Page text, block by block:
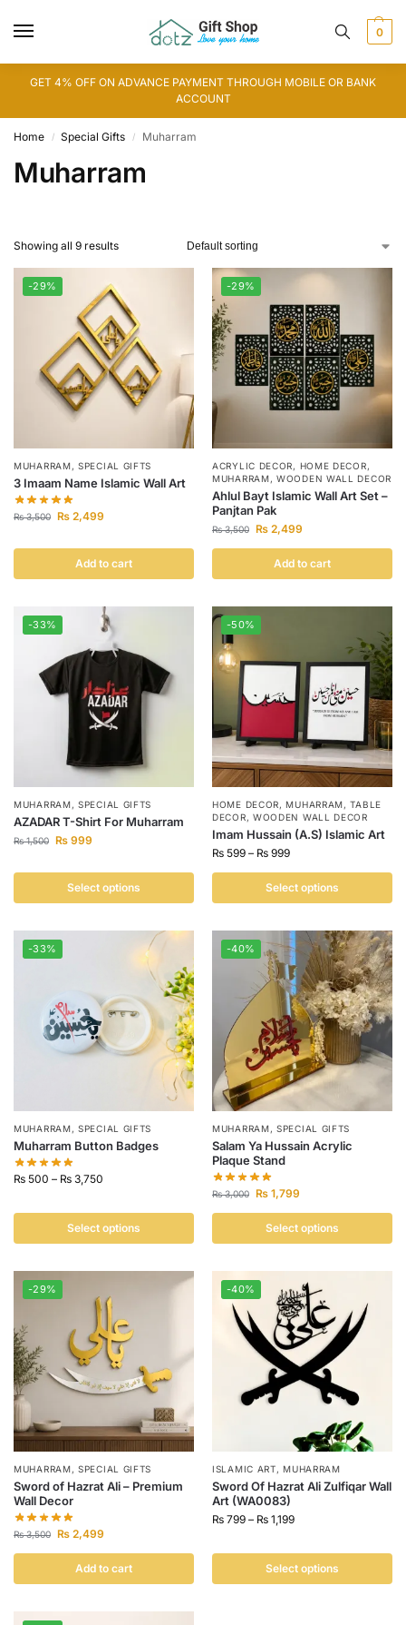
0
GET 4% OFF ON ADVANCE PAYMENT THROUGH MOBILE OR BANK
ACCOUNT
Home / Special Gifts / Muharram
Muharram
Showing all 9 results
-29%
MUHARRAM,SPECIAL GIFTS
3 Imaam Name Islamic Wall Art
₨3,500 ₨ 2,499
Add to cart
-29%
ACRYLIC DECOR, HOME DECOR,
MUHARRAM,WOODEN WALL DECOR
Ahlul Bayt Islamic Wall Art Set –
Panjtan Pak
₨3,500 ₨ 2,499
Add to cart
-33%
MUHARRAM,SPECIAL GIFTS
AZADAR T-Shirt For Muharram
₨1,500 ₨ 999
Select options
-50%
HOME DECOR,MUHARRAM,TABLE
DECOR, WOODEN WALL DECOR
Imam Hussain (A.S) Islamic Art
₨ 599 – ₨ 999
Select options
-33%
MUHARRAM,SPECIAL GIFTS
Muharram Button Badges
₨ 500 – ₨ 3,750
Select options
-40%
MUHARRAM,SPECIAL GIFTS
Salam Ya Hussain Acrylic
Plaque Stand
₨3,000 ₨ 1,799
Select options
-29%
MUHARRAM,SPECIAL GIFTS
Sword of Hazrat Ali – Premium
Wall Decor
₨3,500 ₨ 2,499
Add to cart
-40%
ISLAMIC ART,MUHARRAM
Sword Of Hazrat Ali Zulfiqar Wall
Art (WA0083)
₨ 799 – ₨ 1,199
Select options